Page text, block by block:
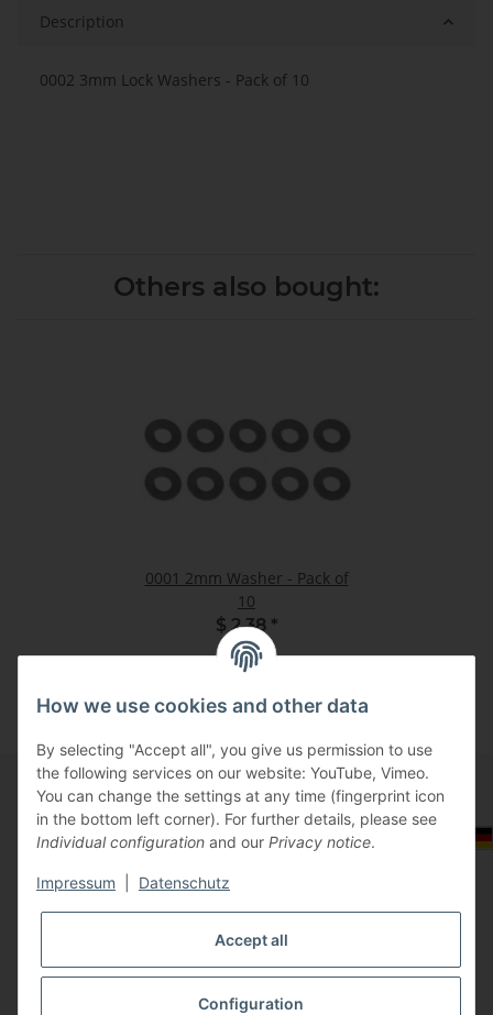
Description
0002 3mm Lock Washers - Pack of 10
Others also bought:
0001 2mm Washer - Pack of
10
$ 2.38 *
Select Tax Zone / Country of Delivery
Information
Legal
How we use cookies and other data
By selecting "Accept all", you give us permission to use
the following services on our website: YouTube, Vimeo.
You can change the settings at any time (fingerprint icon
in the bottom left corner). For further details, please see
Individual configuration and our Privacy notice.
Impressum Datenschutz
Accept all
Configuration